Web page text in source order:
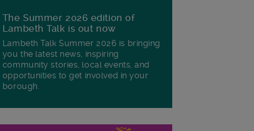
The Summer 2026 edition of
Lambeth Talk is out now
Lambeth Talk Summer 2026 is bringing
you the latest news, inspiring
community stories, local events, and
opportunities to get involved in your
borough.